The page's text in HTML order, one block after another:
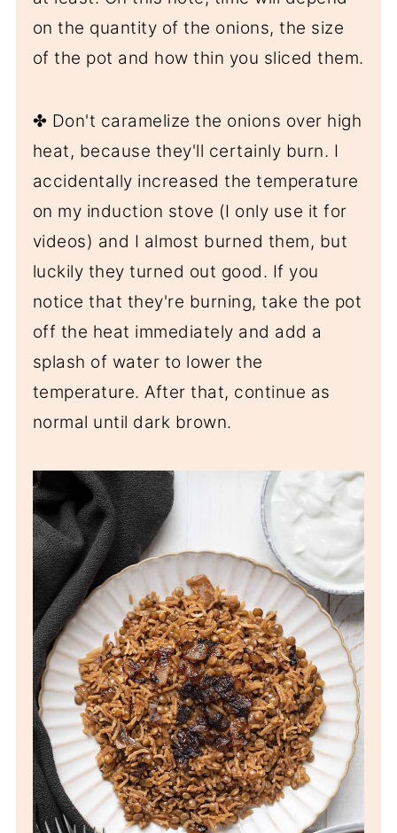
on the quantity of the onions, the size
of the pot and how thin you sliced them.
✤ Don't caramelize the onions over high
heat, because they'll certainly burn. I
accidentally increased the temperature
on my induction stove (I only use it for
videos) and I almost burned them, but
luckily they turned out good. If you
notice that they're burning, take the pot
off the heat immediately and add a
splash of water to lower the
temperature. After that, continue as
normal until dark brown.